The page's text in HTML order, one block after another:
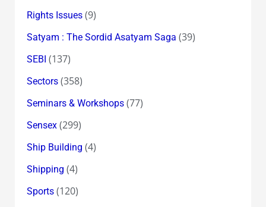
Rights Issues(9)
Satyam : The Sordid Asatyam Saga (39)
SEBI (137)
Sectors(358)
Seminars & Workshops(77)
Sensex(299)
Ship Building (4)
Shipping (4)
Sports(120)